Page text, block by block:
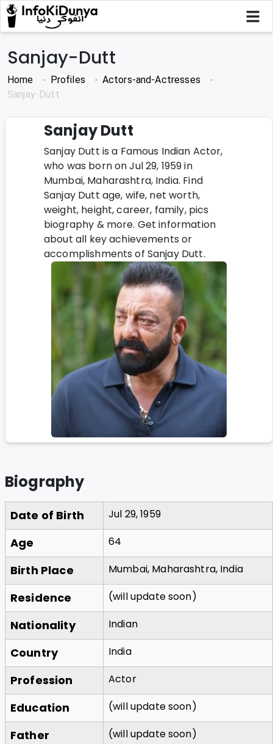
Sanjay-Dutt
Home Profiles
Actors-and-Actresses
Sanjay-Dutt
Sanjay Dutt
Sanjay Dutt is a Famous Indian Actor,
who was born on Jul 29, 1959 in
Mumbai, Maharashtra, India. Find
Sanjay Dutt age, wife, net worth,
weight, height, career, family, pics
biography & more. Get information
about all key achievements or
accomplishments of Sanjay Dutt.
Biography
Date of Birth Jul 29, 1959
Age 64
Birth Place Mumbai, Maharashtra, India
Residence (will update soon)
Nationality Indian
Country India
Profession Actor
Education (will update soon)
Father (will update soon)